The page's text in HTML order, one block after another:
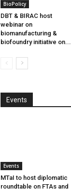
BioPolicy
DBT & BIRAC host
webinar on
biomanufacturing &
biofoundry initiative on...
Events
Events
MTaI to host diplomatic
roundtable on FTAs and